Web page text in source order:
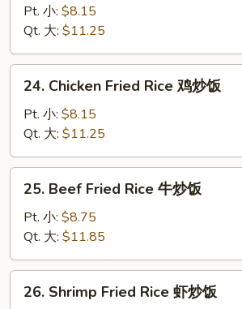
Fried
Rice
蛋
炒
Pt. 小: $8.15
Qt. 大: $11.25
Chicken
Fried
Rice
鸡
炒
24. Chicken Fried Rice 鸡炒饭
Pt. 小: $8.15
Qt. 大: $11.25
Beef
Fried
Rice
牛
炒
25. Beef Fried Rice 牛炒饭
Pt. 小: $8.75
Qt. 大: $11.85
Shrimp
26. Shrimp Fried Rice 虾炒饭